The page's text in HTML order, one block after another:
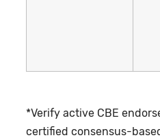
*Verify active CBE
certified consensus-